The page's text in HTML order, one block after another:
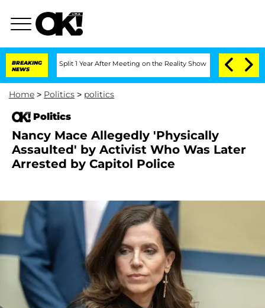
BREAKING
NEWS
Split 1 Year After Meeting on the Reality Show Senate Votes to Hold
Home > Politics > politics
Politics
Nancy Mace Allegedly 'Physically
Assaulted' by Activist Who Was Later
Arrested by Capitol Police